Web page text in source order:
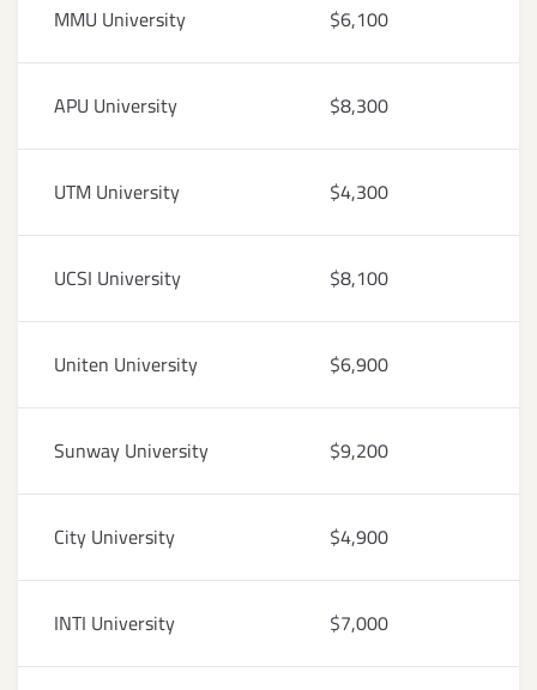
MMU University $6,100
APU University $8,300
UTM University $4,300
UCSI University $8,100
Uniten University $6,900
Sunway University $9,200
City University $4,900
INTI University $7,000